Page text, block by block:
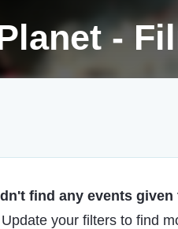
-
find any events
Update your filters to find